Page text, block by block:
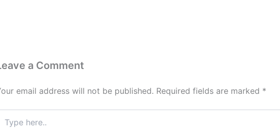
a Comment
email address will not be published. Required fields are marked *
here..